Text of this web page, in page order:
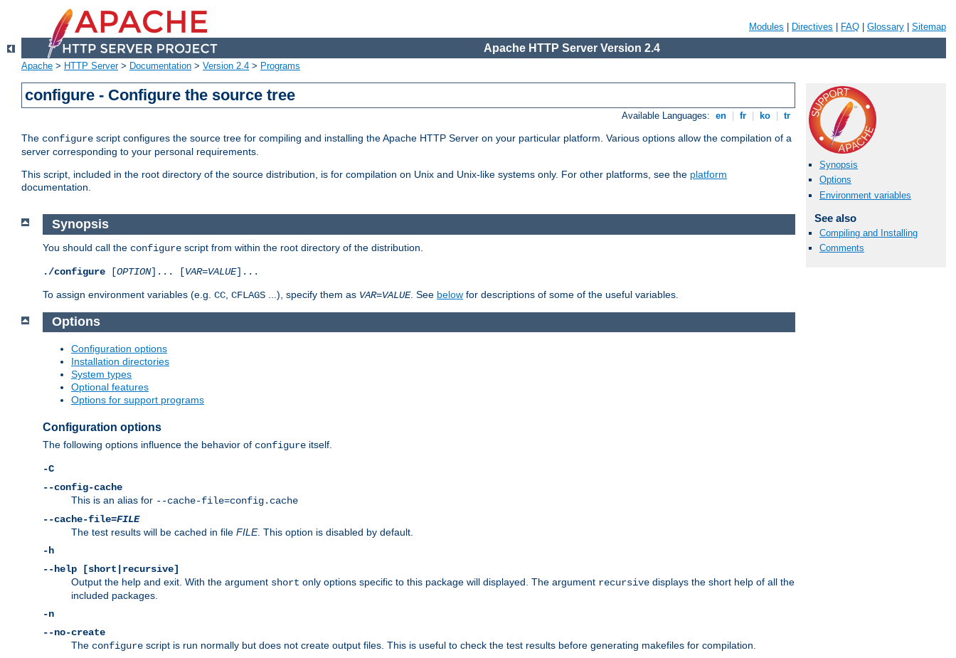
Modules Directives FAQ Glossary Sitemap
Apache HTTP Server Version 2.4
Apache > HTTP Server> Documentation > Version 2.4 > Programs
configure - Configure the source tree
Available Languages: en fr ko tr
The configure script configures the source tree for compiling and installing the Apache HTTP Server on your particular platform. Various options allow the compilation of a
server corresponding to your personal requirements.
This script, included in the root directory of the source distribution, is for compilation on Unix and Unix-like systems only. For other platforms, see the platform
documentation.
Synopsis
Options
Environment variables
See also
Compiling and Installing
Comments
Synopsis
You should call the configure script from within the root directory of the distribution.
./configure [OPTION]... [VAR=VALUE]...
To assign environment variables (e.g. CC CFLAGS ...), specify them as VAR=VALUE. See below for descriptions of some of the useful variables.
Options
Configuration options
Installation directories
System types
Optional features
Options for support programs
Configuration options
The following options influence the behavior of configure itself.
-C
--config-cache
This is an alias for --cache-file=config.cache
--cache-file=FILE
The test results will be cached in file FILE. This option is disabled by default.
-h
--help [short|recursive]
Output the help and exit. With the argument short only options specific to this package will displayed. The argument recursive displays the short help of all the
included packages.
-n
--no-create
The configure script is run normally but does not create output files. This is useful to check the test results before generating makefiles for compilation.